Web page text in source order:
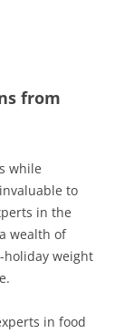
from
while
to
in the
wealth of
holiday weight
in food